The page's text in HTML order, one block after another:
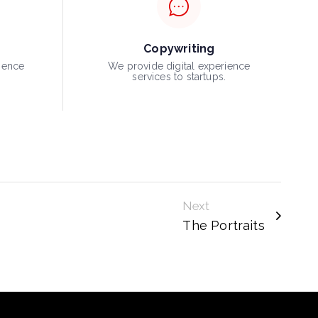
Copywriting
We provide digital experience
services to startups.
Next
The Portraits